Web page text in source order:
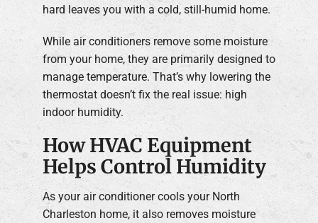
hard leaves you with a cold, still-humid home.
While air conditioners remove some moisture
from your home, they are primarily designed to
manage temperature. That’s why lowering the
thermostat doesn’t fix the real issue: high
indoor humidity.
How HVAC Equipment
Helps Control Humidity
As your air conditioner cools your North
Charleston home, it also removes moisture